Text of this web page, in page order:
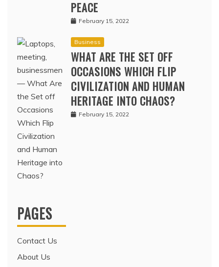
PEACE
February 15, 2022
Business
WHAT ARE THE SET OFF
OCCASIONS WHICH FLIP
CIVILIZATION AND HUMAN
HERITAGE INTO CHAOS?
February 15, 2022
PAGES
Contact Us
About Us